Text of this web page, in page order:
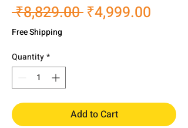
₹8,829.00 Regular
₹4,999.00
Free Shipping
Quantity*
Add to Cart